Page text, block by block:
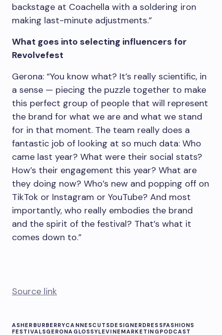
backstage at Coachella with a soldering iron
making last-minute adjustments.”
What goes into selecting influencers for
Revolvefest
Gerona: “You know what? It’s really scientific, in
a sense — piecing the puzzle together to make
this perfect group of people that will represent
the brand for what we are and what we stand
for in that moment. The team really does a
fantastic job of looking at so much data: Who
came last year? What were their social stats?
How’s their engagement this year? What are
they doing now? Who’s new and popping off on
TikTok or Instagram or YouTube? And most
importantly, who really embodies the brand
and the spirit of the festival? That’s what it
comes down to.”
Source link
ASHER BURBERRYCANNESCUTSDESIGNERDRESSFASHIONS
FESTIVALSGERONA GLOSSYLEVINEMARKETING PODCAST